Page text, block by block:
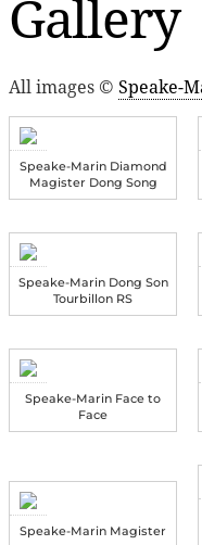
Gallery
All images © Speake-
Speake-Marin Diamond
Magister Dong Song
Speake-Marin Dong Son
Tourbillon RS
Speake-Marin Face to
Face
Speake-Marin Magister